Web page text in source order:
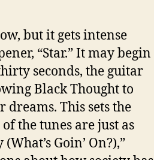
but it gets intense
“Star.” It may begin
seconds, the guitar
Black Thought to
dreams. This sets the
the tunes are just as
Goin’ On?),”